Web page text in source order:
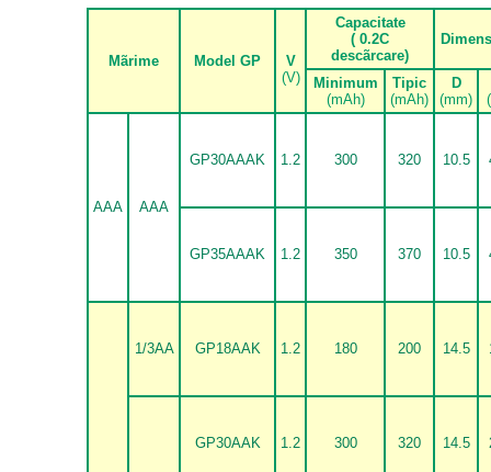
Mãrime Model GP
V
(V)
Capacitate
( 0.2C
descãrcare)
Minimum
(mAh)
Tipic
(mAh)
D
(mm)
AAA AAA
GP30AAAK 1.2 300 320 10.5
GP35AAAK 1.2 350 370 10.5
1/3AA GP18AAK 1.2 180 200 14.5
GP30AAK 1.2 300 320 14.5